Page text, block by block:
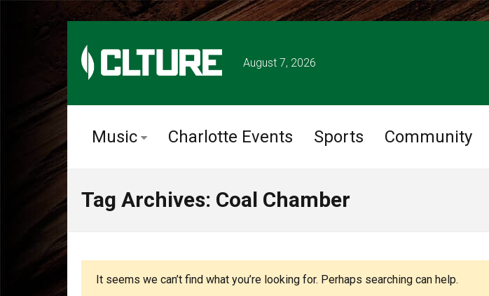
August 7, 2026
Music Charlotte Events Sports Community
Tag Archives: Coal Chamber
It seems we can’t find what you’re looking for. Perhaps searching can help.